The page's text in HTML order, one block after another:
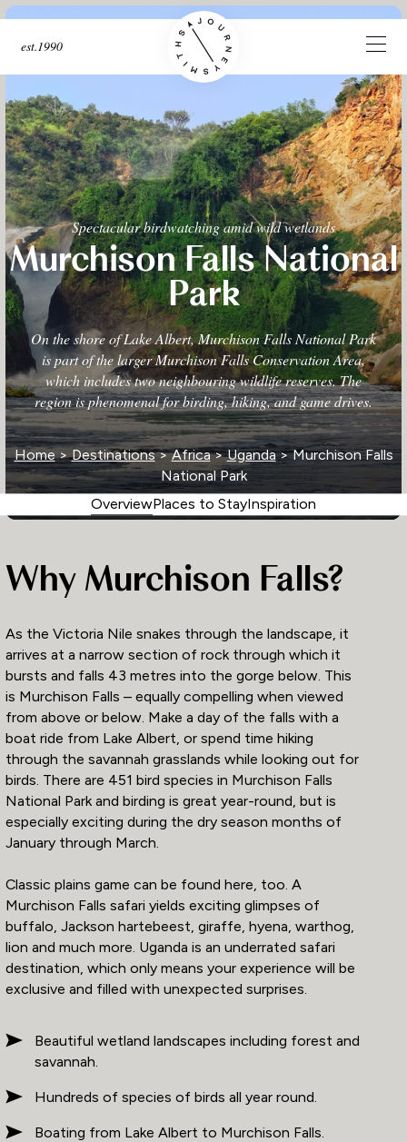
est.1990
Spectacular birdwatching amid wild wetlands
Murchison Falls National
Park
On the shore of Lake Albert, Murchison Falls National Park
is part of the larger Murchison Falls Conservation Area,
which includes two neighbouring wildlife reserves. The
region is phenomenal for birding, hiking, and game drives.
Home>Destinations>Africa>Uganda> Murchison Falls
National Park
OverviewPlaces to StayInspiration
Why Murchison Falls?
As the Victoria Nile snakes through the landscape, it
arrives at a narrow section of rock through which it
bursts and falls 43 metres into the gorge below. This
is Murchison Falls – equally compelling when viewed
from above or below. Make a day of the falls with a
boat ride from Lake Albert, or spend time hiking
through the savannah grasslands while looking out for
birds. There are 451 bird species in Murchison Falls
National Park and birding is great year-round, but is
especially exciting during the dry season months of
January through March.
Classic plains game can be found here, too. A
Murchison Falls safari yields exciting glimpses of
buffalo, Jackson hartebeest, giraffe, hyena, warthog,
lion and much more. Uganda is an underrated safari
destination, which only means your experience will be
exclusive and filled with unexpected surprises.
Beautiful wetland landscapes including forest and
savannah.
Hundreds of species of birds all year round.
Boating from Lake Albert to Murchison Falls.